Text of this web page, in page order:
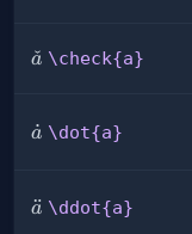
\check{a}
a
ˇ \check{a}
\dot{a}
a
˙ \dot{a}
\ddot{a}
a
¨ \ddot{a}